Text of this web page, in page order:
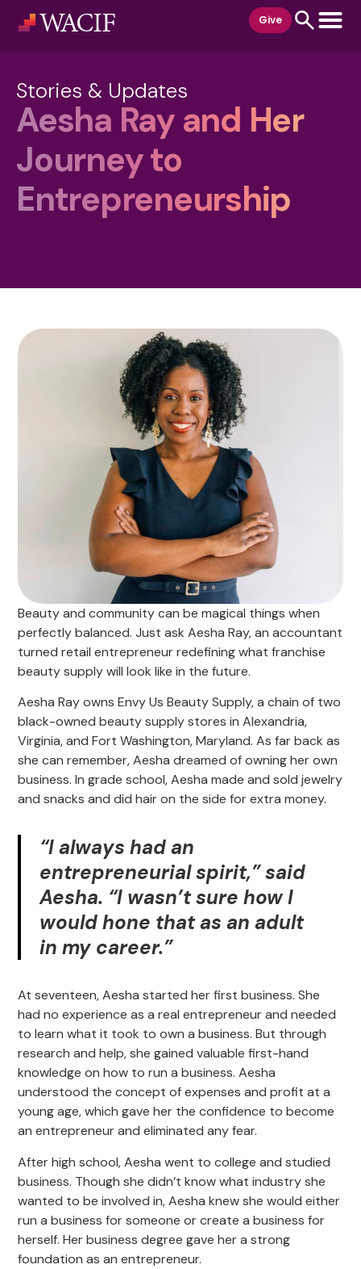
Give
Stories & Updates
Aesha Ray and Her
Journey to
Entrepreneurship
Beauty and community can be magical things when
perfectly balanced. Just ask Aesha Ray, an accountant
turned retail entrepreneur redefining what franchise
beauty supply will look like in the future.
Aesha Ray owns Envy Us Beauty Supply, a chain of two
black-owned beauty supply stores in Alexandria,
Virginia, and Fort Washington, Maryland. As far back as
she can remember, Aesha dreamed of owning her own
business. In grade school, Aesha made and sold jewelry
and snacks and did hair on the side for extra money.
“I always had an
entrepreneurial spirit,” said
Aesha. “I wasn’t sure how I
would hone that as an adult
in my career.”
At seventeen, Aesha started her first business. She
had no experience as a real entrepreneur and needed
to learn what it took to own a business. But through
research and help, she gained valuable first-hand
knowledge on how to run a business. Aesha
understood the concept of expenses and profit at a
young age, which gave her the confidence to become
an entrepreneur and eliminated any fear.
After high school, Aesha went to college and studied
business. Though she didn’t know what industry she
wanted to be involved in, Aesha knew she would either
run a business for someone or create a business for
herself. Her business degree gave her a strong
foundation as an entrepreneur.